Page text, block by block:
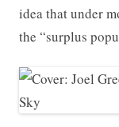
idea that under
the “surplus